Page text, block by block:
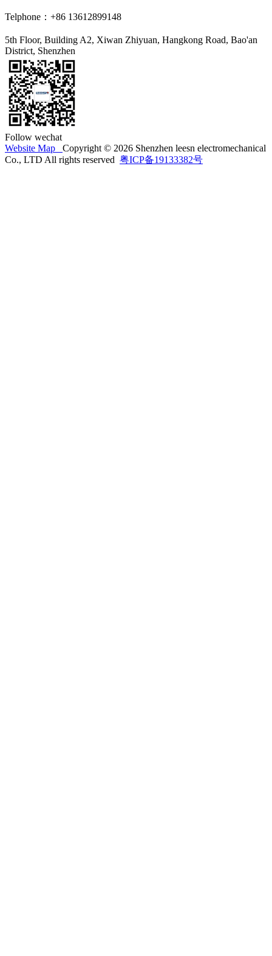
Telphone：+86 13612899148
5th Floor, Building A2, Xiwan Zhiyuan, Hangkong Road, Bao'an
District, Shenzhen
Follow wechat
Website Map Copyright © 2026 Shenzhen leesn electromechanical
Co., LTD All rights reserved 粤ICP备19133382号